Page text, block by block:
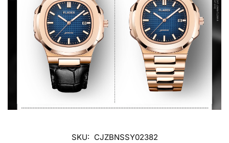
SKU: CJZBNSSY02382